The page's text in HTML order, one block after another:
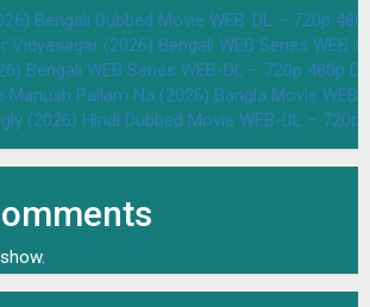
Bengali Dubbed Movie WEB-DL – 720p
Vidyasagar (2026) Bengali WEB Series WEB-
Bengali WEB Series WEB-DL – 720p 480p
Manush Pailam Na (2026) Bangla Movie
(2026) Hindi Dubbed Movie WEB-DL –